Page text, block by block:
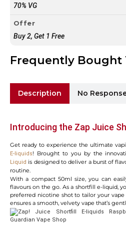
Description No
Introducing the Zap Juice
Get ready to experience the ultimate
E-liquids! Brought to you by the
Liquid is designed to deliver a burst of
routine.
With a compact 50ml size, you can
flavours on the go. As a shortfill e-liquid,
preferred nicotine shot to tailor your vape
ensures a smooth, velvety vape that’s
70% VG
Offer
Buy 2, Get 1 Free
Frequently Bought